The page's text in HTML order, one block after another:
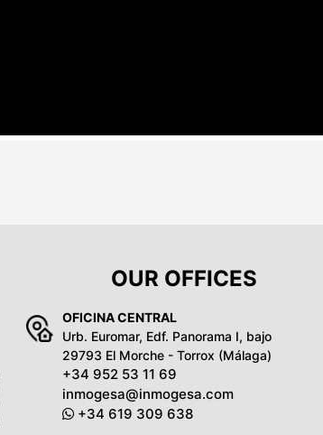
OUR OFFICES
OFICINA CENTRAL
Urb. Euromar, Edf. Panorama I, bajo
29793 El Morche - Torrox (Málaga)
+34 952 53 11 69
inmogesa@inmogesa.com
+34 619 309 638